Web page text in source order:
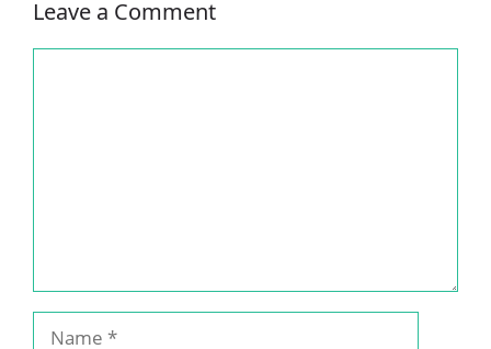
Leave a Comment
Name